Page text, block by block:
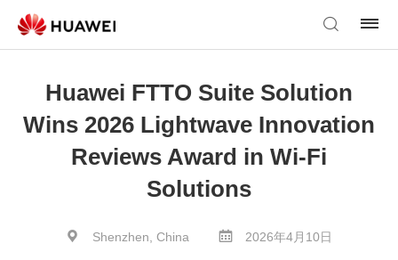
Huawei FTTO Suite Solution
Wins 2026 Lightwave Innovation
Reviews Award in Wi-Fi
Solutions
Shenzhen, China 2026年4月10日